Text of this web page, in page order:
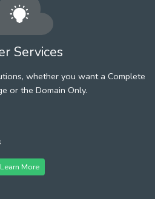
Services
whether you want a Complete
or the Domain Only.
Learn More